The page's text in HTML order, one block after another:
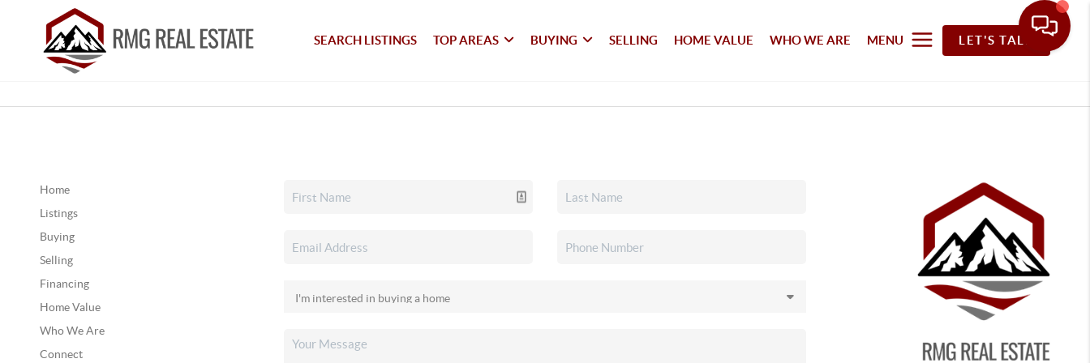
SEARCH LISTINGS TOP AREAS BUYING SELLING HOME VALUE WHO WE ARE MENU LET'S TALK
Home
Listings
Buying
Selling
Financing
Home Value
Who We Are
Connect